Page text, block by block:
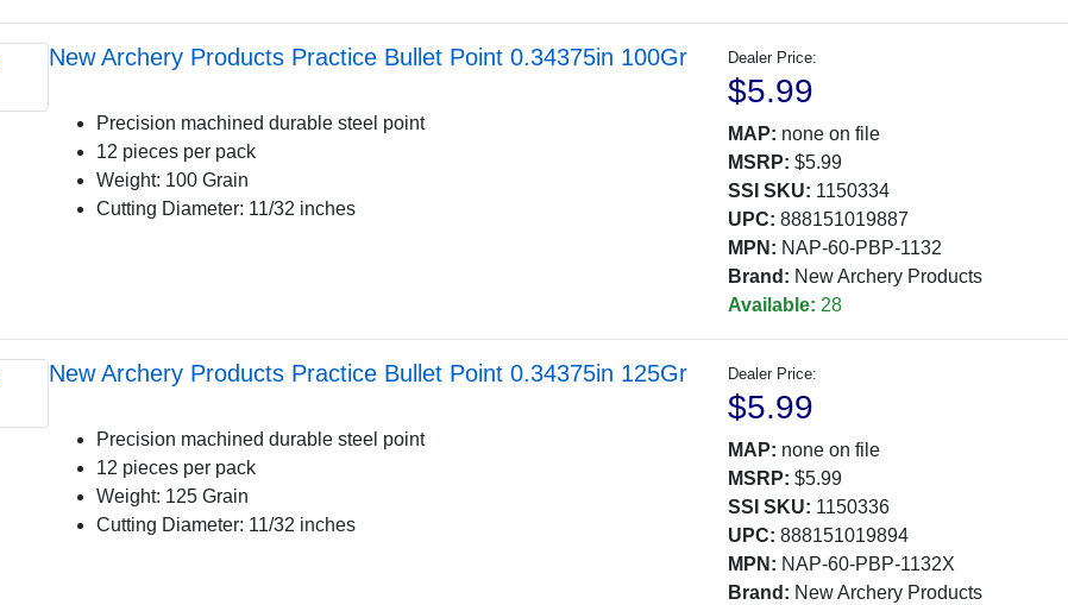
New Archery Products Practice Bullet Point 0.34375in 100Gr
Precision machined durable steel point
12 pieces per pack
Weight: 100 Grain
Cutting Diameter: 11/32 inches
Dealer Price:
$5.99
MAP: none on file
MSRP: $5.99
SSI SKU: 1150334
UPC: 888151019887
MPN: NAP-60-PBP-1132
Brand: New Archery Products
Available: 28
New Archery Products Practice Bullet Point 0.34375in 125Gr
Precision machined durable steel point
12 pieces per pack
Weight: 125 Grain
Cutting Diameter: 11/32 inches
Dealer Price:
$5.99
MAP: none on file
MSRP: $5.99
SSI SKU: 1150336
UPC: 888151019894
MPN: NAP-60-PBP-1132X
Brand: New Archery Products